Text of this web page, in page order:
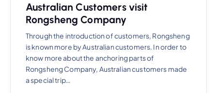
Australian Customers visit
Rongsheng Company
Through the introduction of customers, Rongsheng
is known more by Australian customers. In order to
know more about the anchoring parts of
Rongsheng Company, Australian customers made
a special trip…